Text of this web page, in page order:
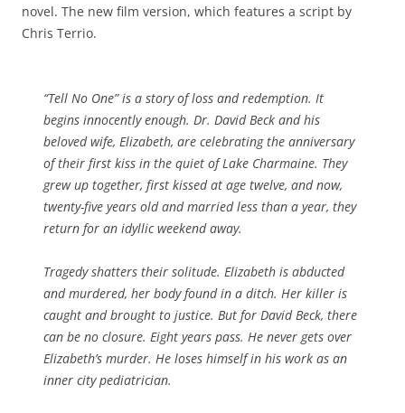
novel. The new film version, which features a script by
Chris Terrio.
“Tell No One” is a story of loss and redemption. It
begins innocently enough. Dr. David Beck and his
beloved wife, Elizabeth, are celebrating the anniversary
of their first kiss in the quiet of Lake Charmaine. They
grew up together, first kissed at age twelve, and now,
twenty-five years old and married less than a year, they
return for an idyllic weekend away.
Tragedy shatters their solitude. Elizabeth is abducted
and murdered, her body found in a ditch. Her killer is
caught and brought to justice. But for David Beck, there
can be no closure. Eight years pass. He never gets over
Elizabeth’s murder. He loses himself in his work as an
inner city pediatrician.